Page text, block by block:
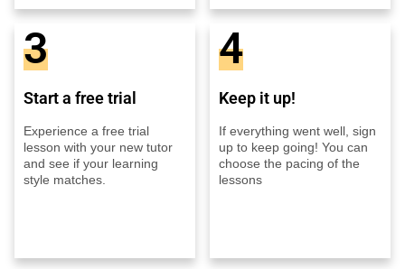
3
Start a free trial
Experience a free trial
lesson with your new tutor
and see if your learning
style matches.
4
Keep it up!
If everything went well, sign
up to keep going! You can
choose the pacing of the
lessons